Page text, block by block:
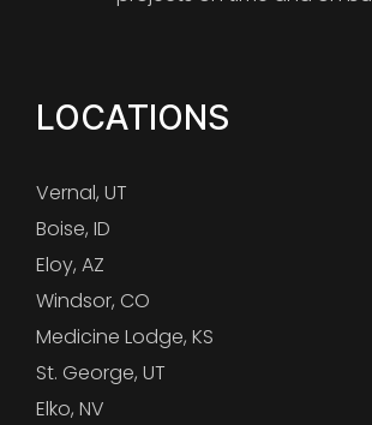
LOCATIONS
Vernal, UT
Boise, ID
Eloy, AZ
Windsor, CO
Medicine Lodge, KS
St. George, UT
Elko, NV